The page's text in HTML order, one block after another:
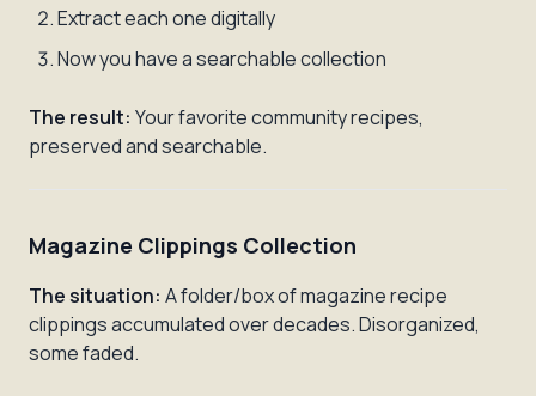
Extract each one digitally
Now you have a searchable collection
The result: Your favorite community recipes,
preserved and searchable.
Magazine Clippings Collection
The situation: A folder/box of magazine recipe
clippings accumulated over decades. Disorganized,
some faded.